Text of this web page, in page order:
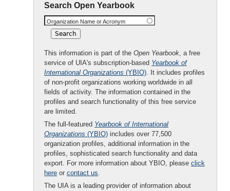
Search Open Yearbook
Organization Name or Acronym
This information is part of the Open Yearbook, a free
service of UIA's subscription-based Yearbook of
International Organizations (YBIO). It includes profiles
of non-profit organizations working worldwide in all
fields of activity. The information contained in the
profiles and search functionality of this free service
are limited.
The full-featured Yearbook of International
Organizations (YBIO) includes over 77,500
organization profiles, additional information in the
profiles, sophisticated search functionality and data
export. For more information about YBIO, please click
here or contact us.
The UIA is a leading provider of information about